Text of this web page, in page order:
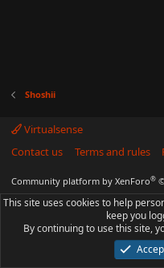
Shoshii
Virtualsense
Contact us
Terms and rules
Community platform by XenForo®
This site uses cookies to help
keep you
By continuing to use this site,